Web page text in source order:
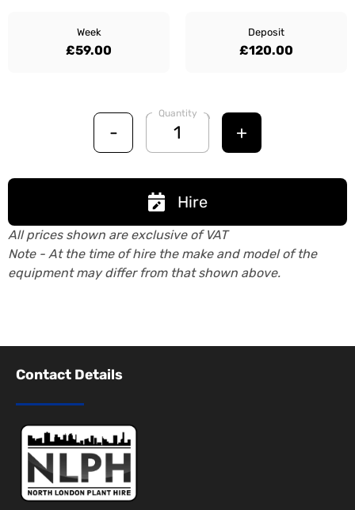
Week
£59.00
Deposit
£120.00
-
Quantity
+
Hire
All prices shown are exclusive of VAT
Note - At the time of hire the make and model of the
equipment may differ from that shown above.
Contact Details